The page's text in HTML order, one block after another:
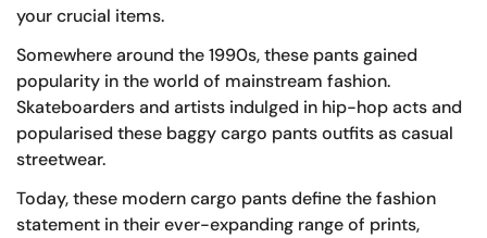
your crucial items.
Somewhere around the 1990s, these pants gained
popularity in the world of mainstream fashion.
Skateboarders and artists indulged in hip-hop acts and
popularised these baggy cargo pants outfits as casual
streetwear.
Today, these modern cargo pants define the fashion
statement in their ever-expanding range of prints,